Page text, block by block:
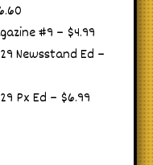
#9 – $4.99
Newsstand Ed –
Px Ed – $6.99